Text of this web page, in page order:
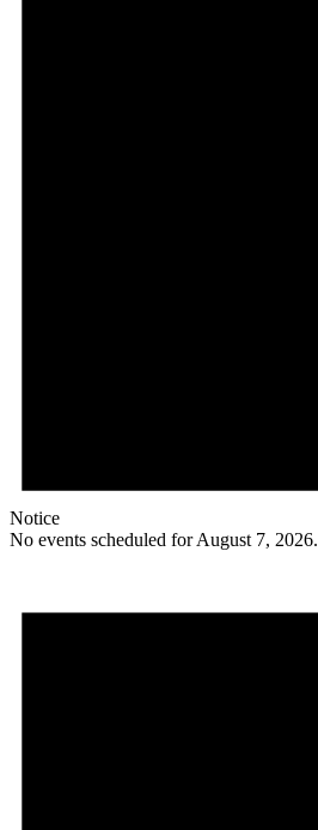
Notice
No events scheduled for August 7, 2026.